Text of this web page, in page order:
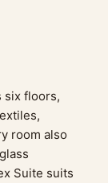
six floors,
room also
Suite suits